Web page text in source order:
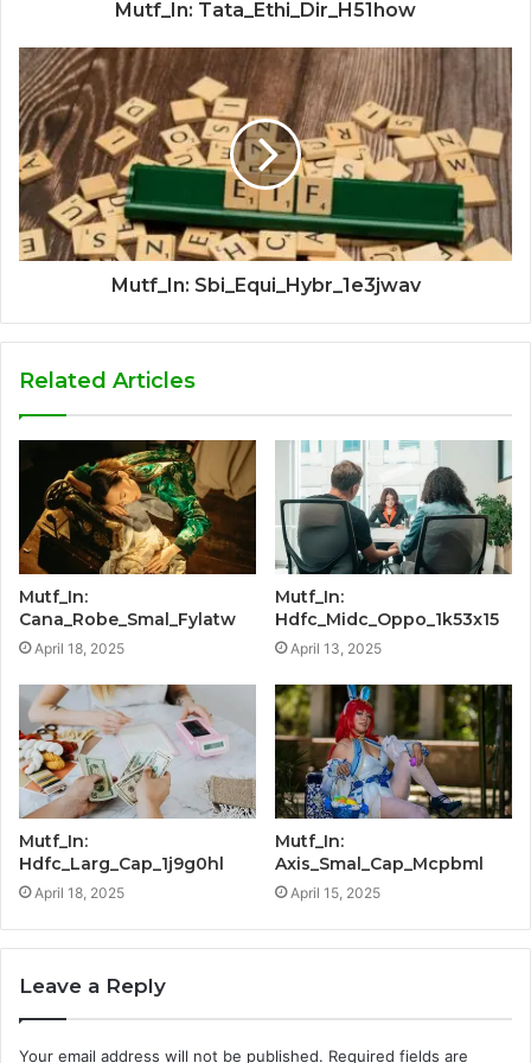
Mutf_In: Tata_Ethi_Dir_H51how
Mutf_In: Sbi_Equi_Hybr_1e3jwav
Related Articles
Mutf_In:
Cana_Robe_Smal_Fylatw
April 18, 2025
Mutf_In:
Hdfc_Midc_Oppo_1k53x15
April 13, 2025
Mutf_In:
Hdfc_Larg_Cap_1j9g0hl
April 18, 2025
Mutf_In:
Axis_Smal_Cap_Mcpbml
April 15, 2025
Leave a Reply
Your email address will not be published. Required fields are